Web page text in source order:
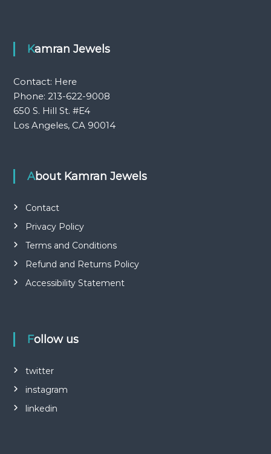
Kamran Jewels
Contact: Here
Phone: 213-622-9008
650 S. Hill St. #E4
Los Angeles, CA 90014
About Kamran Jewels
Contact
Privacy Policy
Terms and Conditions
Refund and Returns Policy
Accessibility Statement
Follow us
twitter
instagram
linkedin